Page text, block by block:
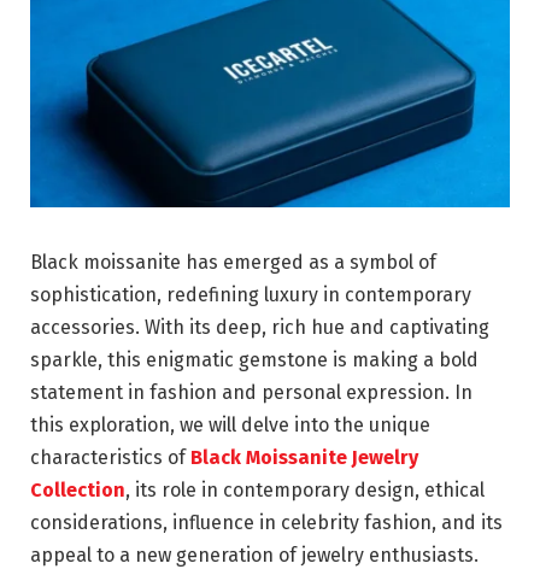
Black moissanite has emerged as a symbol of
sophistication, redefining luxury in contemporary
accessories. With its deep, rich hue and captivating
sparkle, this enigmatic gemstone is making a bold
statement in fashion and personal expression. In
this exploration, we will delve into the unique
characteristics of Black Moissanite Jewelry
Collection, its role in contemporary design, ethical
considerations, influence in celebrity fashion, and its
appeal to a new generation of jewelry enthusiasts.